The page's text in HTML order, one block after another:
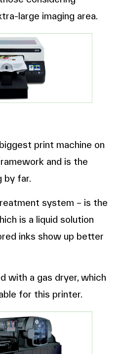
large imaging area.
print machine on
and is the
by far.
system – is the
is a liquid solution
inks show up better
with a gas dryer, which
for this printer.